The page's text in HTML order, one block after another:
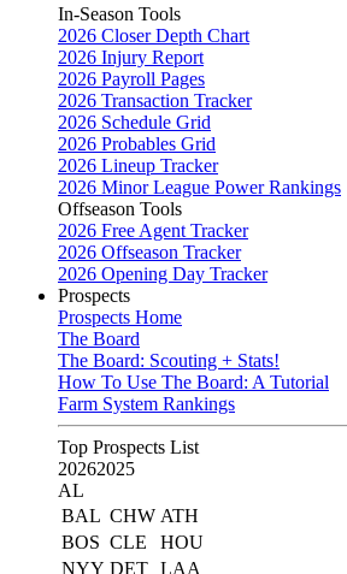
In-Season Tools
2026 Closer Depth Chart
2026 Injury Report
2026 Payroll Pages
2026 Transaction Tracker
2026 Schedule Grid
2026 Probables Grid
2026 Lineup Tracker
2026 Minor League Power Rankings
Offseason Tools
2026 Free Agent Tracker
2026 Offseason Tracker
2026 Opening Day Tracker
Prospects
Prospects Home
The Board
The Board: Scouting + Stats!
How To Use The Board: A Tutorial
Farm System Rankings
Top Prospects List
20262025
AL
BAL CHW ATH
BOS CLE
HOU
NYY DET LAA